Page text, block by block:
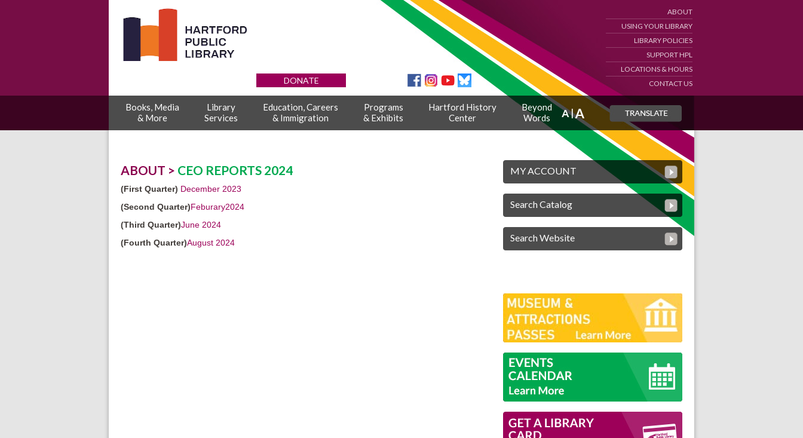
DONATE
ABOUT
USING YOUR LIBRARY
LIBRARY POLICIES
SUPPORT HPL
LOCATIONS & HOURS
CONTACT US
Books, Media
& More
Library
Services
Education, Careers
& Immigration
Programs
& Exhibits
Hartford History
Center
Beyond
Words
MY ACCOUNT
Search Catalog
Search Website
ABOUT > CEO REPORTS 2024
(First Quarter) December 2023
(Second Quarter)Feburary2024
(Third Quarter)June 2024
(Fourth Quarter)August 2024